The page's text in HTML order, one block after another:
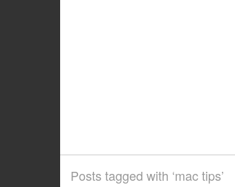
Posts tagged with ‘mac tips’